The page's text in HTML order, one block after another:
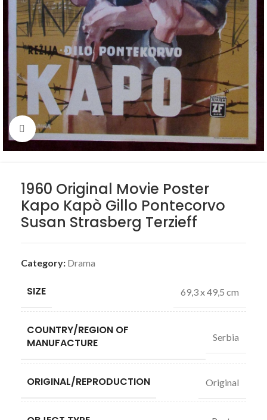
Click to enlarge
1960 Original Movie Poster
Kapo Kapò Gillo Pontecorvo
Susan Strasberg Terzieff
Category: Drama
SIZE 69,3 x 49,5 cm
COUNTRY/REGION OF
MANUFACTURE
Serbia
ORIGINAL/REPRODUCTION Original